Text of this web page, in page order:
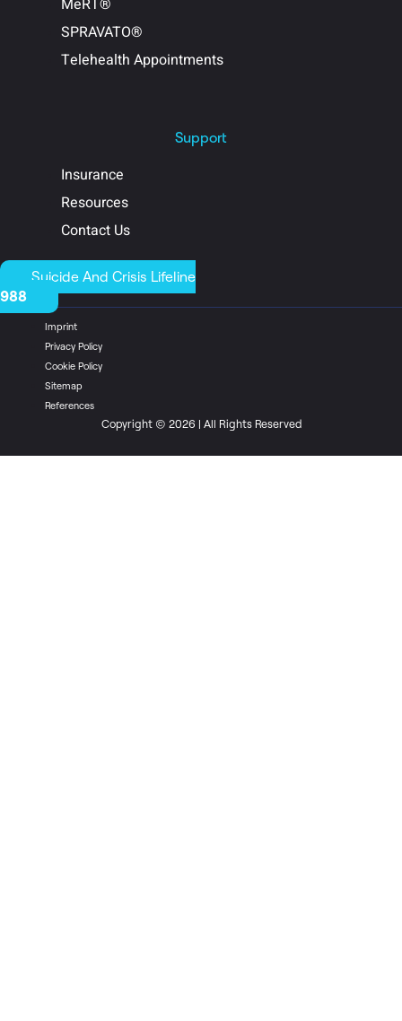
SPRAVATO®
Telehealth Appointments
Support
Insurance
Resources
Contact Us
Suicide And Crisis Lifeline
988
Imprint
Privacy Policy
Cookie Policy
Sitemap
References
Copyright © 2026 | All Rights Reserved